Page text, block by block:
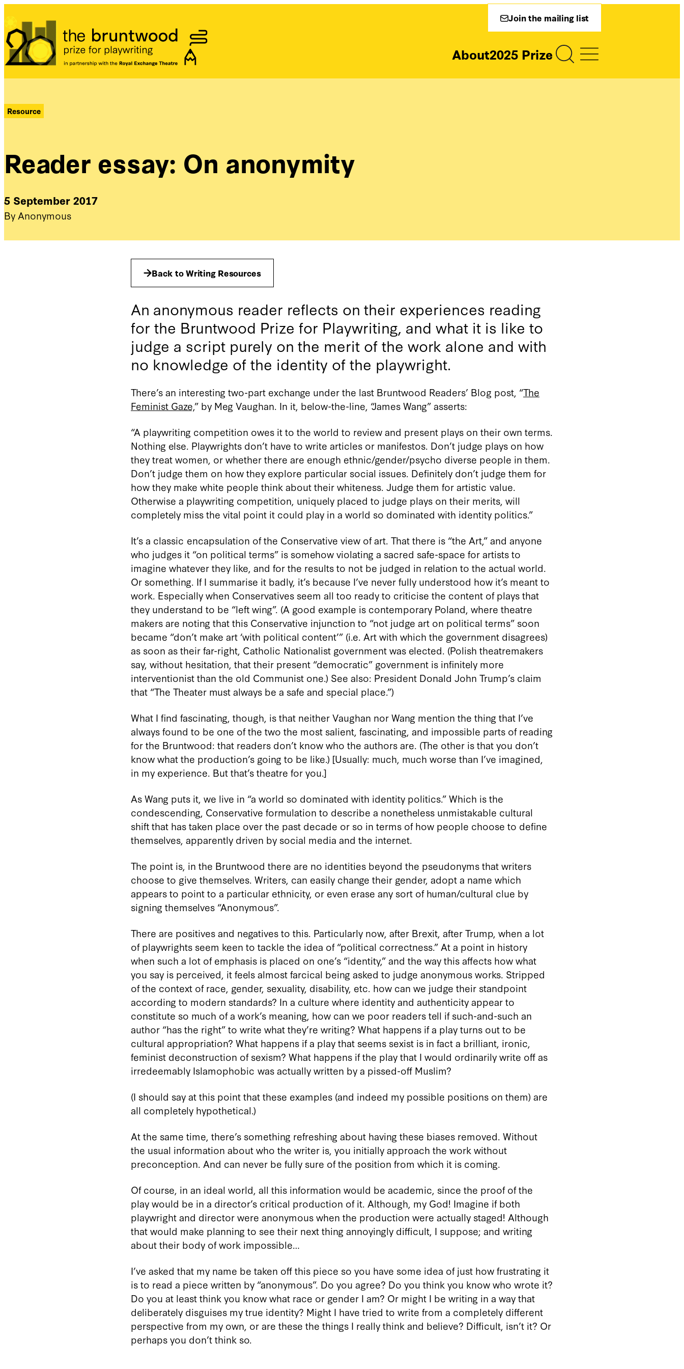
Join the mailing list
Bruntwood Prize About2025 Prize
Resource
Reader essay: On anonymity
5 September 2017
By Anonymous
Back to Writing Resources
An anonymous reader reflects on their experiences reading
for the Bruntwood Prize for Playwriting, and what it is like to
judge a script purely on the merit of the work alone and with
no knowledge of the identity of the playwright.
There’s an interesting two-part exchange under the last Bruntwood Readers’ Blog post, “The
Feminist Gaze,” by Meg Vaughan. In it, below-the-line, “James Wang” asserts:
“A playwriting competition owes it to the world to review and present plays on their own terms.
Nothing else. Playwrights don’t have to write articles or manifestos. Don’t judge plays on how
they treat women, or whether there are enough ethnic/gender/psycho diverse people in them.
Don’t judge them on how they explore particular social issues. Definitely don’t judge them for
how they make white people think about their whiteness. Judge them for artistic value.
Otherwise a playwriting competition, uniquely placed to judge plays on their merits, will
completely miss the vital point it could play in a world so dominated with identity politics.”
It’s a classic encapsulation of the Conservative view of art. That there is “the Art,” and anyone
who judges it “on political terms” is somehow violating a sacred safe-space for artists to
imagine whatever they like, and for the results to not be judged in relation to the actual world.
Or something. If I summarise it badly, it’s because I’ve never fully understood how it’s meant to
work. Especially when Conservatives seem all too ready to criticise the content of plays that
they understand to be “left wing”. (A good example is contemporary Poland, where theatre
makers are noting that this Conservative injunction to “not judge art on political terms” soon
became “don’t make art ‘with political content’” (i.e. Art with which the government disagrees)
as soon as their far-right, Catholic Nationalist government was elected. (Polish theatremakers
say, without hesitation, that their present “democratic” government is infinitely more
interventionist than the old Communist one.) See also: President Donald John Trump’s claim
that “The Theater must always be a safe and special place.”)
What I find fascinating, though, is that neither Vaughan nor Wang mention the thing that I’ve
always found to be one of the two the most salient, fascinating, and impossible parts of reading
for the Bruntwood: that readers don’t know who the authors are. (The other is that you don’t
know what the production’s going to be like.) [Usually: much, much worse than I’ve imagined,
in my experience. But that’s theatre for you.]
As Wang puts it, we live in “a world so dominated with identity politics.” Which is the
condescending, Conservative formulation to describe a nonetheless unmistakable cultural
shift that has taken place over the past decade or so in terms of how people choose to define
themselves, apparently driven by social media and the internet.
The point is, in the Bruntwood there are no identities beyond the pseudonyms that writers
choose to give themselves. Writers, can easily change their gender, adopt a name which
appears to point to a particular ethnicity, or even erase any sort of human/cultural clue by
signing themselves “Anonymous”.
There are positives and negatives to this. Particularly now, after Brexit, after Trump, when a lot
of playwrights seem keen to tackle the idea of “political correctness.” At a point in history
when such a lot of emphasis is placed on one’s “identity,” and the way this affects how what
you say is perceived, it feels almost farcical being asked to judge anonymous works. Stripped
of the context of race, gender, sexuality, disability, etc. how can we judge their standpoint
according to modern standards? In a culture where identity and authenticity appear to
constitute so much of a work’s meaning, how can we poor readers tell if such-and-such an
author “has the right” to write what they’re writing? What happens if a play turns out to be
cultural appropriation? What happens if a play that seems sexist is in fact a brilliant, ironic,
feminist deconstruction of sexism? What happens if the play that I would ordinarily write off as
irredeemably Islamophobic was actually written by a pissed-off Muslim?
(I should say at this point that these examples (and indeed my possible positions on them) are
all completely hypothetical.)
At the same time, there’s something refreshing about having these biases removed. Without
the usual information about who the writer is, you initially approach the work without
preconception. And can never be fully sure of the position from which it is coming.
Of course, in an ideal world, all this information would be academic, since the proof of the
play would be in a director’s critical production of it. Although, my God! Imagine if both
playwright and director were anonymous when the production were actually staged! Although
that would make planning to see their next thing annoyingly difficult, I suppose; and writing
about their body of work impossible…
I’ve asked that my name be taken off this piece so you have some idea of just how frustrating it
is to read a piece written by “anonymous”. Do you agree? Do you think you know who wrote it?
Do you at least think you know what race or gender I am? Or might I be writing in a way that
deliberately disguises my true identity? Might I have tried to write from a completely different
perspective from my own, or are these the things I really think and believe? Difficult, isn’t it? Or
perhaps you don’t think so.